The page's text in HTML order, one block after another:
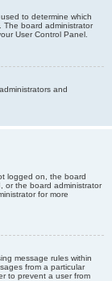
to determine which
board administrator
User Control Panel.
and
logged on, the board
or the board administrator
for more
message rules within
from a particular
to prevent a user from